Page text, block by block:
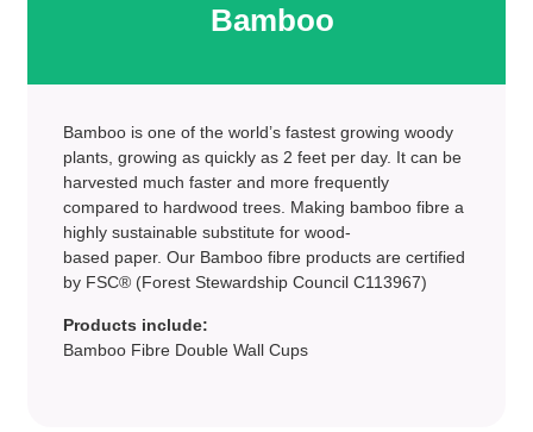
Bamboo
Bamboo is one of the world’s fastest growing woody
plants, growing as quickly as 2 feet per day. It can be
harvested much faster and more frequently
compared to hardwood trees. Making bamboo fibre a
highly sustainable substitute for wood-
based paper. Our Bamboo fibre products are certified
by FSC® (Forest Stewardship Council C113967)
Products include:
Bamboo Fibre Double Wall Cups